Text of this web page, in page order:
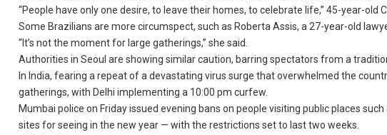
“People have only one desire, to leave their homes, to celebrate life,” 45-year-old
Some Brazilians are more circumspect, such as Roberta Assis, a 27-year-old
“It’s not the moment for large gatherings,” she said.
Authorities in Seoul are showing similar caution, barring spectators from a
In India, fearing a repeat of a devastating virus surge that overwhelmed the
gatherings, with Delhi implementing a 10:00 pm curfew.
Mumbai police on Friday issued evening bans on people visiting public places
sites for seeing in the new year — with the restrictions set to last two weeks.